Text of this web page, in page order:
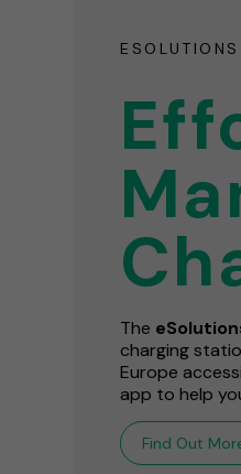
The
charging
Europe
app to help
Find Out